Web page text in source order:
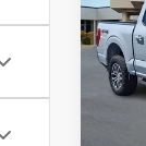
2021
VIN:
Sale